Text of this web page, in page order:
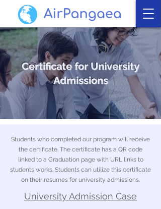
Certificate for University
Admissions
Students who completed our program will receive
the certificate. The certificate has a QR code
linked to a Graduation page with URL links to
students works. Students can utilize this certificate
on their resumes for university admissions.
University Admission Case